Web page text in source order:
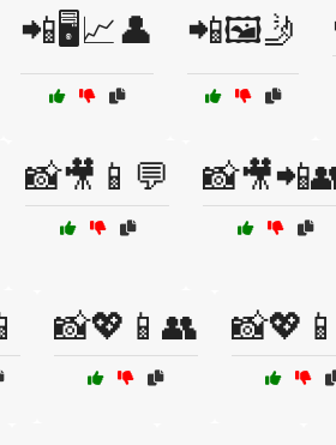
📲🖥️📈👤 📲🖼️🤳
📸🎥📱💬
📸💖📱👥